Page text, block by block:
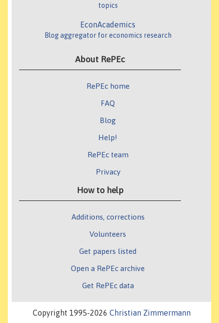
topics
EconAcademics
Blog aggregator for economics research
About RePEc
RePEc home
FAQ
Blog
Help!
RePEc team
Privacy
How to help
Additions, corrections
Volunteers
Get papers listed
Open a RePEc archive
Get RePEc data
Copyright 1995-2026 Christian Zimmermann